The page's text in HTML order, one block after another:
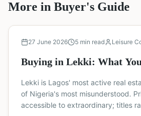
More in Buyer's Guide
Buyer's Guide
27 June 2026 5 min read Leisure
Buying in Lekki: What
Lekki is Lagos' most active real
of Nigeria's most misunderstood.
accessible to extraordinary; titles